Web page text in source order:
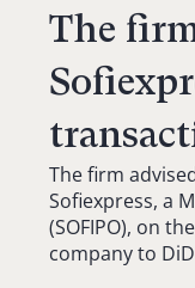
The
The firm
Sofiexpress, a
(SOFIPO), on
company to